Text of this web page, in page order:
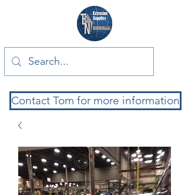
Contact Tom for more information